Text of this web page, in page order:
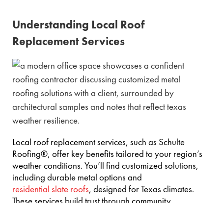
Understanding Local Roof
Replacement Services
Local roof replacement services, such as Schulte
Roofing®, offer key benefits tailored to your region’s
weather conditions. You’ll find customized solutions,
including durable metal options and
residential slate roofs, designed for Texas climates.